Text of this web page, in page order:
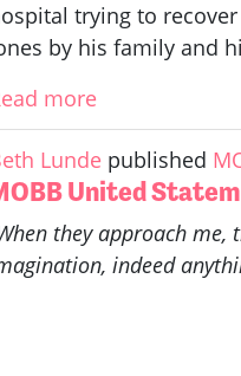
trying to
by his family and
more
Lunde published
United
they approach
indeed